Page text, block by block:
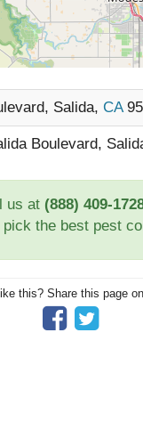
Salida, CA
Boulevard,
us at (888) 409-
the best pest
this? Share this page on